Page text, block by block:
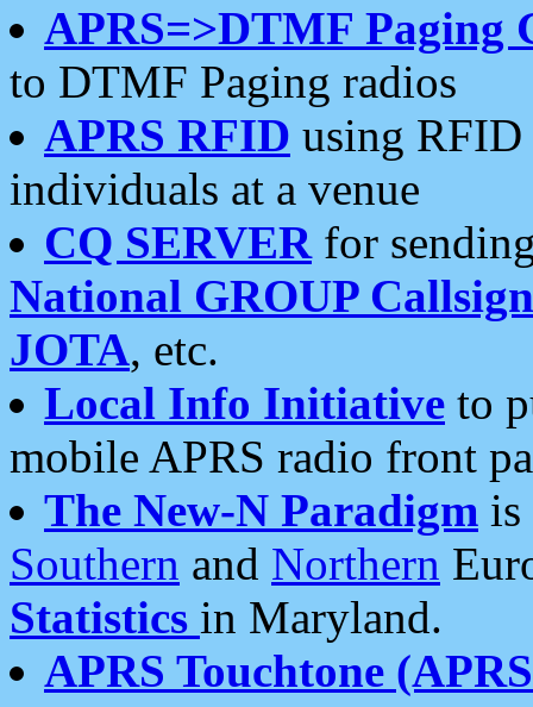
APRS=>DTMF Paging
to DTMF Paging radios
APRS RFID using RFID
individuals at a venue
CQ SERVERfor
National GROUP
JOTA, etc.
Local Info Initiative to
mobile APRS radio front
The New-N Paradigm is
Southern and Northern
Statistics in Maryland.
APRS Touchtone